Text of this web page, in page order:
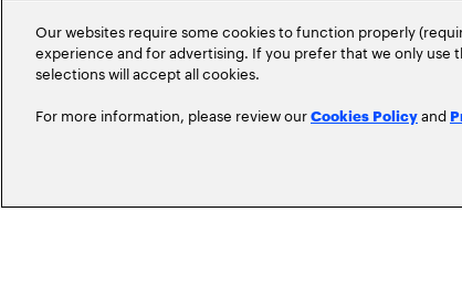
Insurtech
Our websites require some cookies to function properly
experience and for advertising. If you prefer that we only use
selections will accept all cookies.
For more information, please review ourCookies Policyand